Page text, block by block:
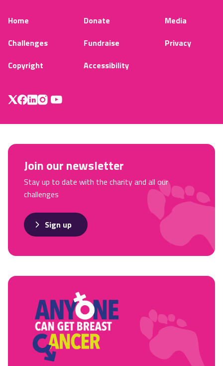
Home Donate
Media
Challenges
Fundraise
Privacy
Copyright
Accessibility
Join our newsletter
Stay up to date with the charity and all our
challenges
Sign up